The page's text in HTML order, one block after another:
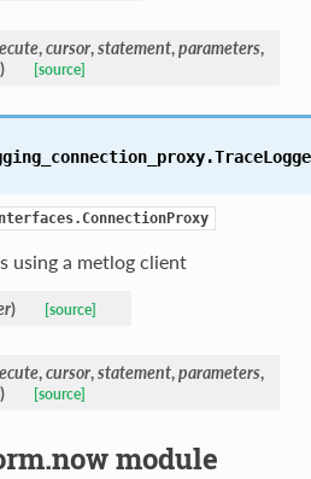
,cursor,statement,parameters,
) [source]
using a metlog client
) [source]
,cursor,statement,parameters,
) [source]
module